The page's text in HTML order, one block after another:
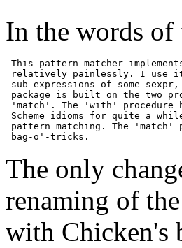
In the words of
This pattern matcher
relatively painlessly. I use it
sub-expressions of some
package is built on the two
'match'. The 'with' procedure
Scheme idioms for quite a
pattern matching. The
bag-o'-tricks.
The only
renaming of the
with Chicken's